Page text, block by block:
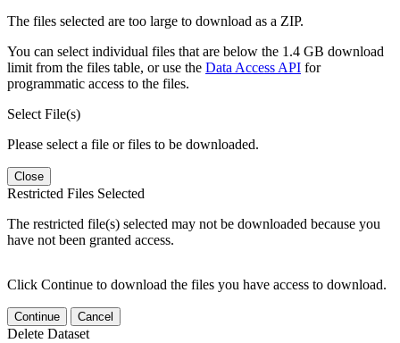
The files selected are too large to download as a ZIP.
You can select individual files that are below the 1.4 GB download
limit from the files table, or use the Data Access API for
programmatic access to the files.
Select File(s)
Please select a file or files to be downloaded.
Close
Restricted Files Selected
The restricted file(s) selected may not be downloaded because you
have not been granted access.
Click Continue to download the files you have access to download.
Continue Cancel
Delete Dataset